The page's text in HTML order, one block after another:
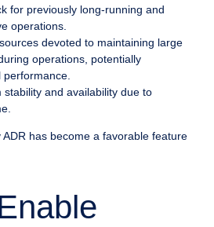
for previously long-running and
operations.
devoted to maintaining large
operations, potentially
stability and availability due to
has become a favorable feature